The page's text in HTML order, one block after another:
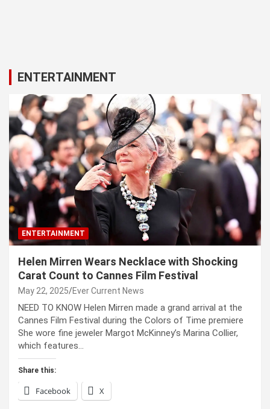
ENTERTAINMENT
ENTERTAINMENT
Helen Mirren Wears Necklace with Shocking
Carat Count to Cannes Film Festival
May 22, 2025 Ever Current News
NEED TO KNOW Helen Mirren made a grand arrival at the
Cannes Film Festival during the Colors of Time premiere
She wore fine jeweler Margot McKinney’s Marina Collier,
which features…
Share this:
Facebook X